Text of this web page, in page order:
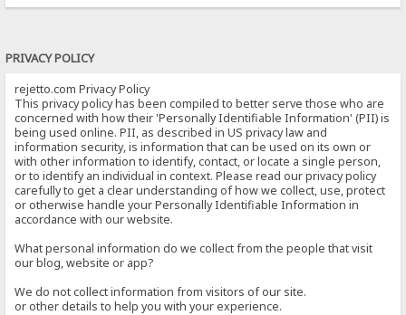
PRIVACY POLICY
rejetto.com Privacy Policy
This privacy policy has been compiled to better serve those who are
concerned with how their 'Personally Identifiable Information' (PII) is
being used online. PII, as described in US privacy law and
information security, is information that can be used on its own or
with other information to identify, contact, or locate a single person,
or to identify an individual in context. Please read our privacy policy
carefully to get a clear understanding of how we collect, use, protect
or otherwise handle your Personally Identifiable Information in
accordance with our website.
What personal information do we collect from the people that visit
our blog, website or app?
We do not collect information from visitors of our site.
or other details to help you with your experience.